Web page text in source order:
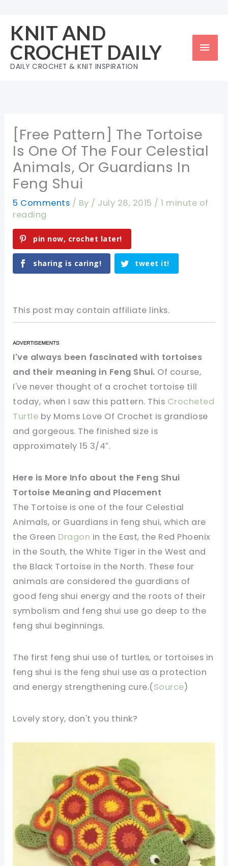
content
KNIT AND
CROCHET DAILY
DAILY CROCHET & KNIT INSPIRATION
[Free Pattern] The Tortoise
Is One Of The Four Celestial
Animals, Or Guardians In
Feng Shui
5 Comments / By / July 28, 2015 /1 minute of
reading
pin now, crochet later!
sharing is caring! tweet it!
This post may contain affiliate links.
I've always been fascinated with tortoises
and their meaning in Feng Shui. Of course,
I've never thought of a crochet tortoise till
today, when I saw this pattern. This Crocheted
Turtle by Moms Love Of Crochet is grandiose
and gorgeous. The finished size is
approximately 15 3/4″.
Here is More Info about the Feng Shui
Tortoise Meaning and Placement
The Tortoise is one of the four Celestial
Animals, or Guardians in feng shui, which are
the Green Dragon in the East, the Red Phoenix
in the South, the White Tiger in the West and
the Black Tortoise in the North. These four
animals are considered the guardians of
good feng shui energy and the roots of their
symbolism and feng shui use go deep to the
feng shui beginnings.
The first feng shui use of turtles, or tortoises in
feng shui is the feng shui use as a protection
and energy strengthening cure.(Source)
Lovely story, don't you think?